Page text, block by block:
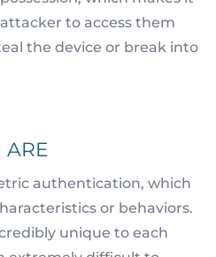
to access them
the device or break into
ARE
authentication, which
or behaviors.
unique to each